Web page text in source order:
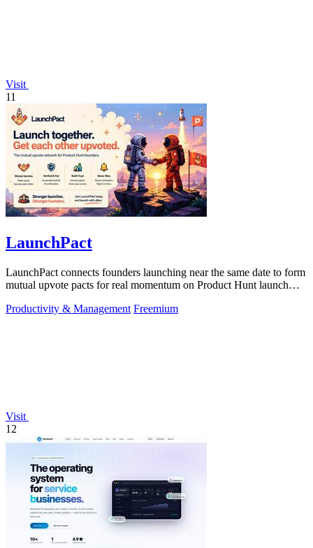
Visit
11
LaunchPact
LaunchPact connects founders launching near the same date to form
mutual upvote pacts for real momentum on Product Hunt launch
Productivity & Management Freemium
Visit
12